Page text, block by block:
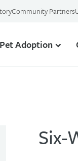
Community Partners
Adoption
Six-